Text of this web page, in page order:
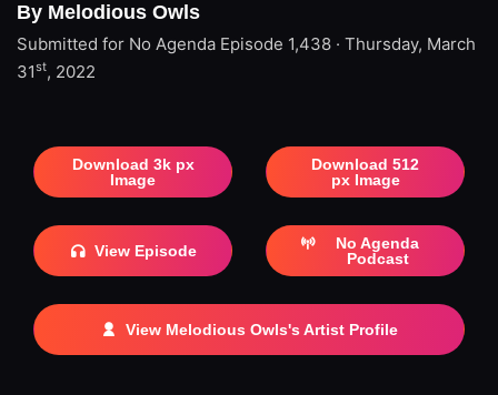
By Melodious Owls
Submitted for No Agenda Episode 1,438 · Thursday, March
31st, 2022
Download 3k px
Image
Download 512
px Image
View Episode
No Agenda
Podcast
View Melodious Owls's Artist Profile